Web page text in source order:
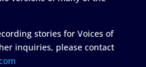
stories for Voices of
inquiries, please contact